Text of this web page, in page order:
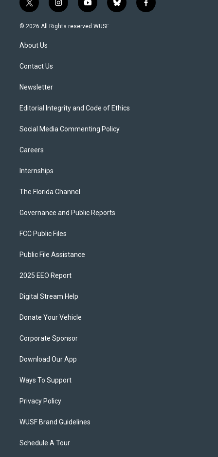
t
w
i
t
e
i
n
s
y
o
u
b
l
f
a
© 2026 All Rights reserved WUSF
About Us
Contact Us
Newsletter
Editorial Integrity and Code of Ethics
Social Media Commenting Policy
Careers
Internships
The Florida Channel
Governance and Public Reports
FCC Public Files
Public File Assistance
2025 EEO Report
Digital Stream Help
Donate Your Vehicle
Corporate Sponsor
Download Our App
Ways To Support
Privacy Policy
WUSF Brand Guidelines
Schedule A Tour